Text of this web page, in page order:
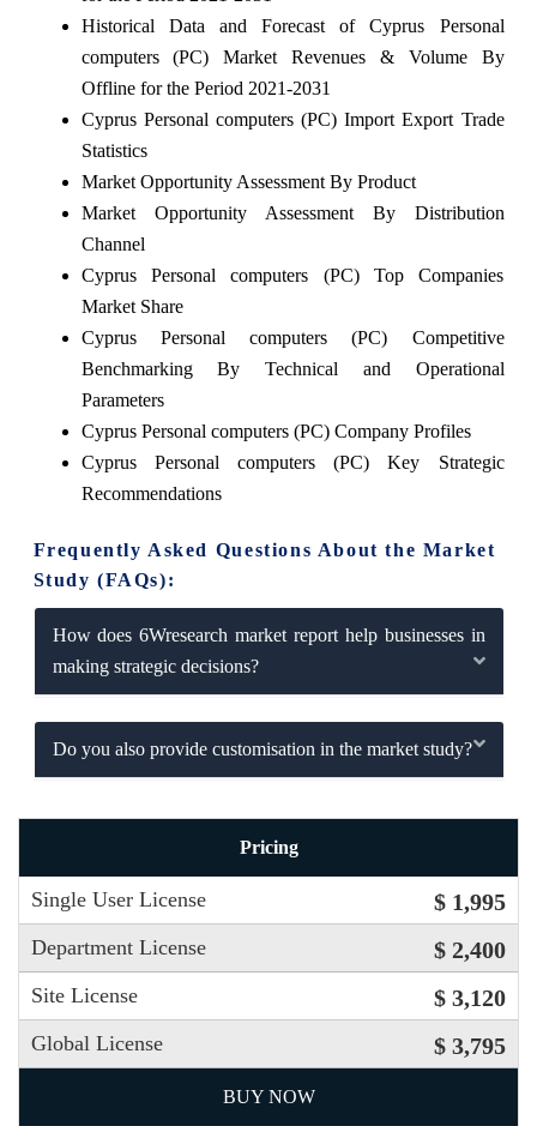
Historical Data and Forecast of Cyprus Personal
computers (PC) Market Revenues & Volume By
Offline for the Period 2021-2031
Cyprus Personal computers (PC) Import Export Trade
Statistics
Market Opportunity Assessment By Product
Market Opportunity Assessment By Distribution
Channel
Cyprus Personal computers (PC) Top Companies
Market Share
Cyprus Personal computers (PC) Competitive
Benchmarking By Technical and Operational
Parameters
Cyprus Personal computers (PC) Company Profiles
Cyprus Personal computers (PC) Key Strategic
Recommendations
Frequently Asked Questions About the Market
Study (FAQs):
How does 6Wresearch market report help businesses in
making strategic decisions?
Do you also provide customisation in the market study?
Pricing
Single User License $ 1,995
Department License $ 2,400
Site License $ 3,120
Global License $ 3,795
BUY NOW